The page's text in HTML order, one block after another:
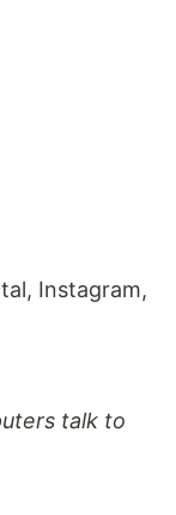
Instagram,
talk to